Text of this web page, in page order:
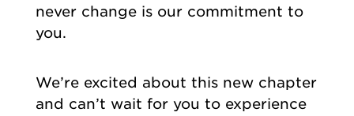
never change is our commitment to
you.
We’re excited about this new chapter
and can’t wait for you to experience